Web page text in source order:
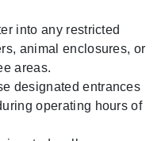
into any restricted
animal enclosures, or
areas.
designated entrances
operating hours of